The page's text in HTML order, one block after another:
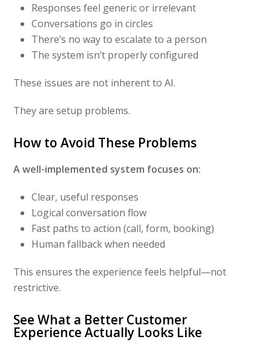
Responses feel generic or irrelevant
Conversations go in circles
There’s no way to escalate to a person
The system isn’t properly configured
These issues are not inherent to AI.
They are setup problems.
How to Avoid These Problems
A well-implemented system focuses on:
Clear, useful responses
Logical conversation flow
Fast paths to action (call, form, booking)
Human fallback when needed
This ensures the experience feels helpful—not
restrictive.
See What a Better Customer
Experience Actually Looks Like